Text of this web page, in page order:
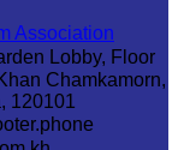
Association
Lobby, Floor
Chamkamorn,
120101